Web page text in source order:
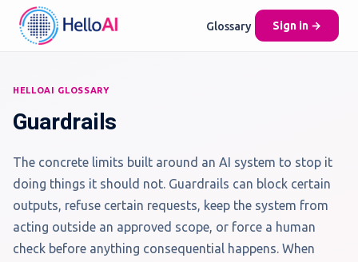
Glossary Sign in →
HELLOAI GLOSSARY
Guardrails
The concrete limits built around an AI system to stop it
doing things it should not. Guardrails can block certain
outputs, refuse certain requests, keep the system from
acting outside an approved scope, or force a human
check before anything consequential happens. When